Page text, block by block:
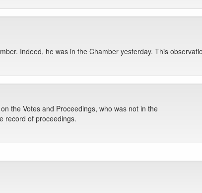
Indeed, he was in the Chamber yesterday. This
the Votes and Proceedings, who was not in the
record of proceedings.